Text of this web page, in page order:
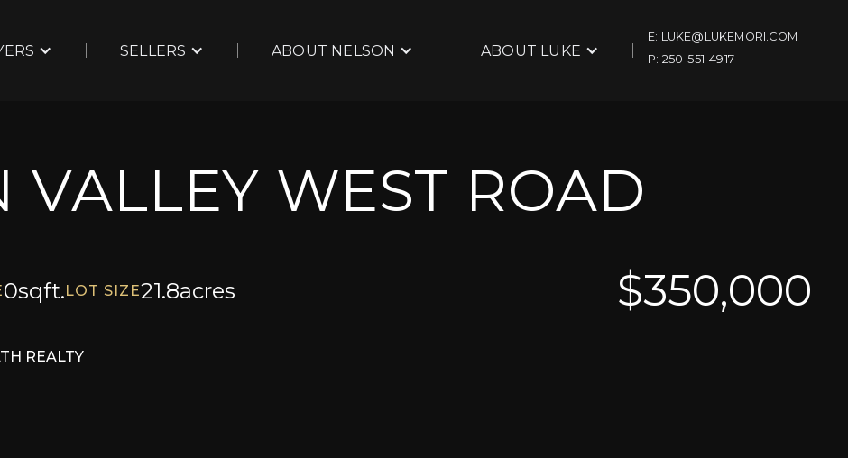
SELLERS ABOUT NELSON ABOUT LUKE
E: LUKE@LUKEMORI.COM
P: 250-551-4917
VALLEY WEST ROAD
0sqft.LOT SIZE21.8acres $350,000
REALTY